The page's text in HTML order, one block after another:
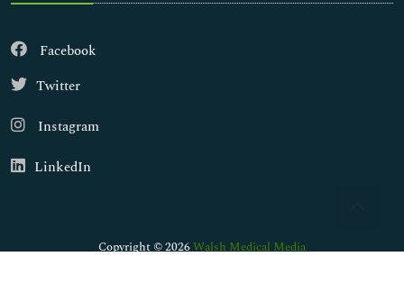
Facebook
Twitter
Instagram
LinkedIn
Copyright © 2026Walsh Medical Media